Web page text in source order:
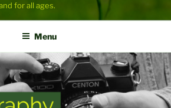
for all ages.
Menu